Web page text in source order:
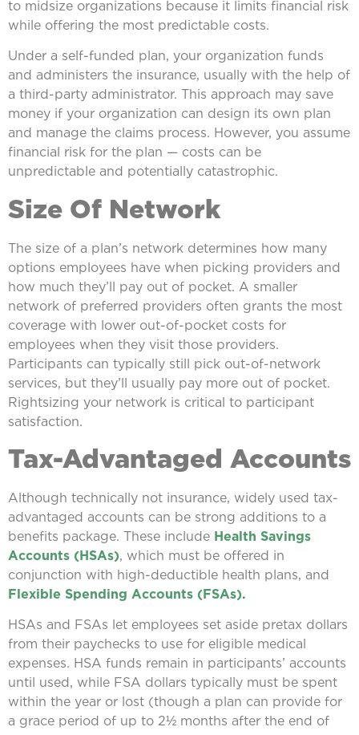
to midsize organizations because it limits financial risk
while offering the most predictable costs.
Under a self-funded plan, your organization funds
and administers the insurance, usually with the help of
a third-party administrator. This approach may save
money if your organization can design its own plan
and manage the claims process. However, you assume
financial risk for the plan — costs can be
unpredictable and potentially catastrophic.
Size Of Network
The size of a plan’s network determines how many
options employees have when picking providers and
how much they’ll pay out of pocket. A smaller
network of preferred providers often grants the most
coverage with lower out-of-pocket costs for
employees when they visit those providers.
Participants can typically still pick out-of-network
services, but they’ll usually pay more out of pocket.
Rightsizing your network is critical to participant
satisfaction.
Tax-Advantaged Accounts
Although technically not insurance, widely used tax-
advantaged accounts can be strong additions to a
benefits package. These include Health Savings
Accounts (HSAs), which must be offered in
conjunction with high-deductible health plans, and
Flexible Spending Accounts (FSAs).
HSAs and FSAs let employees set aside pretax dollars
from their paychecks to use for eligible medical
expenses. HSA funds remain in participants’ accounts
until used, while FSA dollars typically must be spent
within the year or lost (though a plan can provide for
a grace period of up to 2½ months after the end of